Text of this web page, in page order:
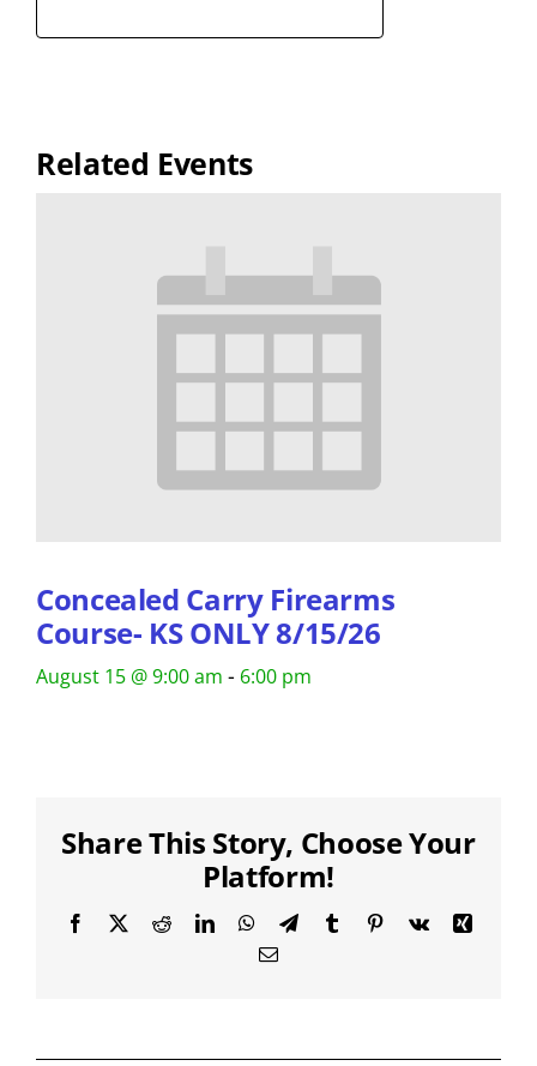
Related Events
Concealed Carry Firearms
Course- KS ONLY 8/15/26
August 15 @ 9:00 am - 6:00 pm
Share This Story, Choose Your
Platform!
Facebook
X RedditLinkedInWhatsApp
TelegramTumblrPinterest
Vk
Xing
Email